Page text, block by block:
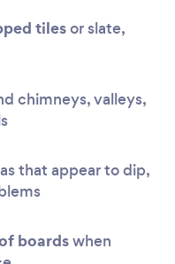
tilesor slate,
chimneys, valleys,
that appear to dip,
boardswhen